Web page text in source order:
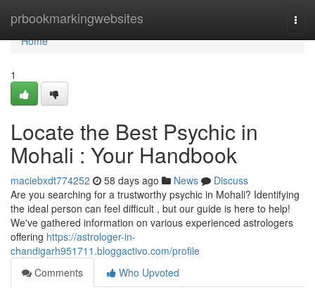
prbookmarkingwebsites
Home
Home
1
Locate the Best Psychic in
Mohali : Your Handbook
maciebxdt774252 58 days ago News
Discuss
Are you searching for a trustworthy psychic in Mohali? Identifying
the ideal person can feel difficult , but our guide is here to help!
We've gathered information on various experienced astrologers
offering https://astrologer-in-
chandigarh951711.bloggactivo.com/profile
Comments
Who Upvoted